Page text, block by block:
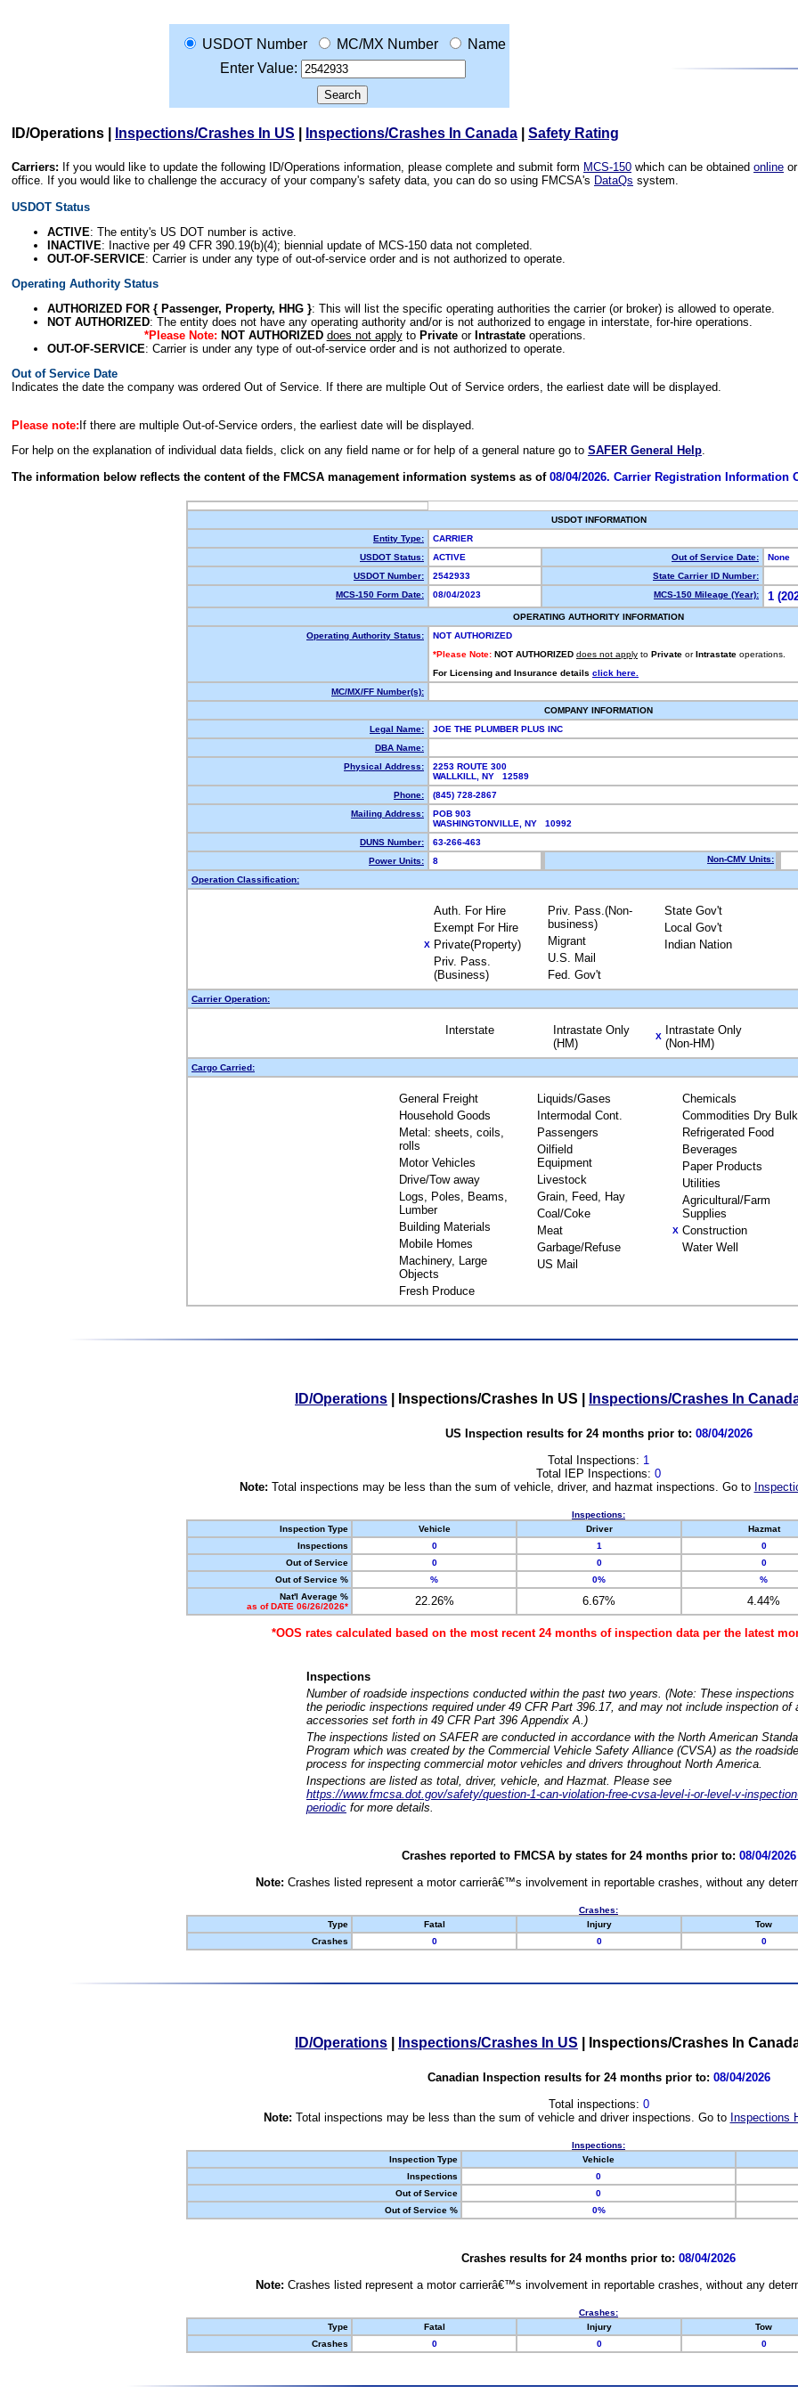
USDOT Number MC/MX Number
Name
Enter Value:
ID/Operations Inspections/Crashes In US Inspections/Crashes In Canada Safety Rating
Carriers: If you would like to update the following ID/Operations information, please complete and submit form MCS-150 which can be obtained online
office. If you would like to challenge the accuracy of your company's safety data, you can do so using FMCSA's DataQs system.
USDOT Status
ACTIVE: The entity's US DOT number is active.
INACTIVE: Inactive per 49 CFR 390.19(b)(4); biennial update of MCS-150 data not completed.
OUT-OF-SERVICE: Carrier is under any type of out-of-service order and is not authorized to operate.
Operating Authority Status
AUTHORIZED FOR { Passenger, Property, HHG }: This will list the specific operating authorities the carrier (or broker) is allowed to operate.
NOT AUTHORIZED: The entity does not have any operating authority and/or is not authorized to engage in interstate, for-hire operations.
*Please Note: NOT AUTHORIZED does not applyto Privateor Intrastateoperations.
OUT-OF-SERVICE: Carrier is under any type of out-of-service order and is not authorized to operate.
Out of Service Date
Indicates the date the company was ordered Out of Service. If there are multiple Out of Service orders, the earliest date will be displayed.
Please note: If there are multiple Out-of-Service orders, the earliest date will be displayed.
For help on the explanation of individual data fields, click on any field name or for help of a general nature go to SAFER General Help.
The information below reflects the content of the FMCSA management information systems as of 08/04/2026. Carrier Registration Information
USDOT INFORMATION
Entity Type:
CARRIER
USDOT Status:
ACTIVE Out of Service Date:
None
USDOT Number:
2542933
State Carrier ID Number:
MCS-150 Form Date:
08/04/2023 MCS-150 Mileage (Year): 1
OPERATING AUTHORITY INFORMATION
Operating Authority Status:
NOT AUTHORIZED
*Please Note: NOT AUTHORIZED does not apply to Private or Intrastate operations.
For Licensing and Insurance details click here.
MC/MX/FF Number(s):
COMPANY INFORMATION
Legal Name:
JOE THE PLUMBER PLUS INC
DBA Name:
Physical Address:
2253 ROUTE 300
WALLKILL, NY 12589
Phone:
(845) 728-2867
Mailing Address:
POB 903
WASHINGTONVILLE, NY 10992
DUNS Number:
63-266-463
Power Units:
8 Non-CMV Units:
Operation Classification:
Auth. For Hire
Exempt For Hire
X Private(Property)
Priv. Pass.
(Business)
Priv. Pass.(Non-
business)
Migrant
U.S. Mail
Fed. Gov't
State Gov't
Local Gov't
Indian Nation
Carrier Operation:
Interstate
Intrastate Only
(HM)
X
Intrastate Only
(Non-HM)
Cargo Carried:
General Freight
Household Goods
Metal: sheets, coils,
rolls
Motor Vehicles
Drive/Tow away
Logs, Poles, Beams,
Lumber
Building Materials
Mobile Homes
Machinery, Large
Objects
Fresh Produce
Liquids/Gases
Intermodal Cont.
Passengers
Oilfield
Equipment
Livestock
Grain, Feed, Hay
Coal/Coke
Meat
Garbage/Refuse
US Mail
Chemicals
Commodities Dry Bulk
Refrigerated Food
Beverages
Paper Products
Utilities
Agricultural/Farm
Supplies
X Construction
Water Well
ID/Operations Inspections/Crashes In US Inspections/Crashes In
US Inspection results for 24 months prior to: 08/04/2026
Total Inspections: 1
Total IEP Inspections: 0
Note: Total inspections may be less than the sum of vehicle, driver, and hazmat inspections. Go to
Inspections:
Inspection Type
Vehicle Driver Hazmat
Inspections
0 1 0
Out of Service
0 0 0
Out of Service %
% 0% %
Nat'l Average %
as of DATE 06/26/2026*
22.26% 6.67% 4.44%
*OOS rates calculated based on the most recent 24 months of inspection data per the latest
Inspections
Number of roadside inspections conducted within the past two years. (Note: These
the periodic inspections required under 49 CFR Part 396.17, and may not include inspection of
accessories set forth in 49 CFR Part 396 Appendix A.)
The inspections listed on SAFER are conducted in accordance with the North American
Program which was created by the Commercial Vehicle Safety Alliance (CVSA) as the
process for inspecting commercial motor vehicles and drivers throughout North America.
Inspections are listed as total, driver, vehicle, and Hazmat. Please see
https://www.fmcsa.dot.gov/safety/question-1-can-violation-free-cvsa-level-i-or-level-v-
periodic for more details.
Crashes reported to FMCSA by states for 24 months prior to: 08/04/2026
Note: Crashes listed represent a motor carrierâ€™s involvement in reportable crashes, without any
Crashes:
Type
Fatal Injury Tow
Crashes
0 0 0
ID/Operations Inspections/Crashes In US Inspections/Crashes In
Canadian Inspection results for 24 months prior to: 08/04/2026
Total inspections: 0
Note: Total inspections may be less than the sum of vehicle and driver inspections. Go to Inspections
Inspections:
Inspection Type
Vehicle
Inspections
0
Out of Service
0
Out of Service %
0%
Crashes results for 24 months prior to: 08/04/2026
Note: Crashes listed represent a motor carrierâ€™s involvement in reportable crashes, without any
Crashes:
Type
Fatal Injury Tow
Crashes
0 0 0